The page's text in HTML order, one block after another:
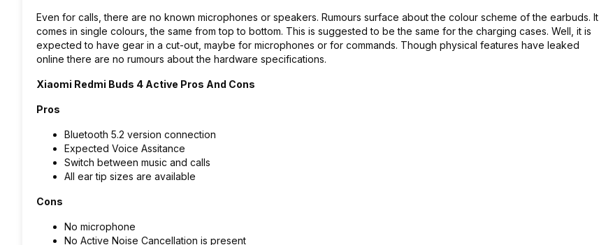
Even for calls, there are no known microphones or speakers. Rumours surface about the colour scheme of the earbuds. It
comes in single colours, the same from top to bottom. This is suggested to be the same for the charging cases. Well, it is
expected to have gear in a cut-out, maybe for microphones or for commands. Though physical features have leaked
online there are no rumours about the hardware specifications.
Xiaomi Redmi Buds 4 Active Pros And Cons
Pros
Bluetooth 5.2 version connection
Expected Voice Assitance
Switch between music and calls
All ear tip sizes are available
Cons
No microphone
No Active Noise Cancellation is present